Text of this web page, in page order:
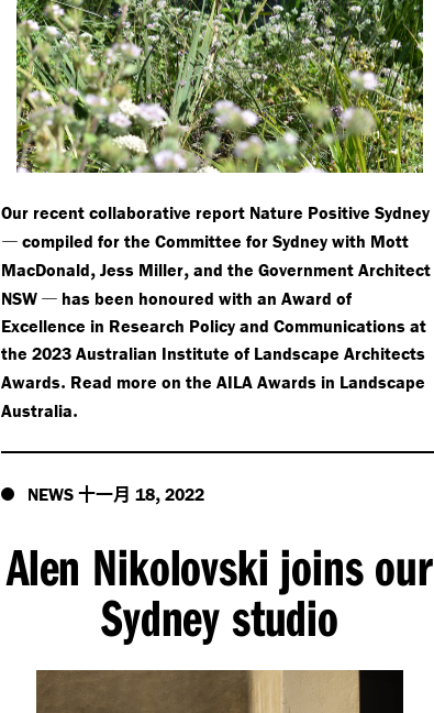
Our recent collaborative report Nature Positive Sydney
— compiled for the Committee for Sydney with Mott
MacDonald, Jess Miller, and the Government Architect
NSW — has been honoured with an Award of
Excellence in Research Policy and Communications at
the 2023 Australian Institute of Landscape Architects
Awards. Read more on the AILA Awards in Landscape
Australia.
NEWS十一月 18, 2022
Alen Nikolovski joins our
Sydney studio